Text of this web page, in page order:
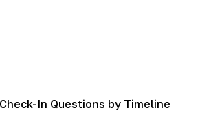
In Questions by Timeline